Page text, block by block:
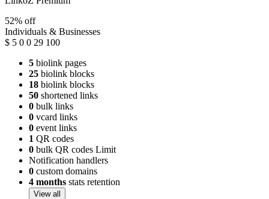
52% off
Individuals & Businesses
$ 5 0 0 29 100
5 biolink pages
25 biolink blocks
18 biolink blocks
50 shortened links
0 bulk links
0 vcard links
0 event links
1 QR codes
0 bulk QR codes Limit
Notification handlers
0 custom domains
4 months stats retention
View all